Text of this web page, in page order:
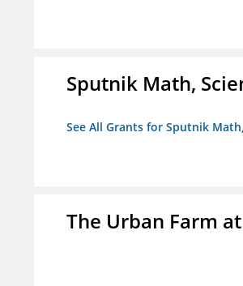
Sputnik Math,
See All Grants for Sputnik
The Urban Farm